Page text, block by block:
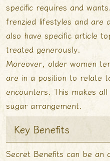
specific requires and
frenzied lifestyles and are
also have specific article
treated generously.
Moreover, older women
are in a position to relate
encounters. This makes
sugar arrangement.
Key Benefits
Secret Benefits can be an